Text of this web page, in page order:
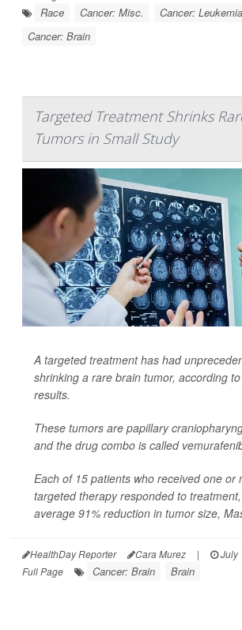
Race Cancer: Misc.
Cancer: Leukemia
Cancer: Brain
Targeted Treatment Shrinks
Tumors in Small Study
A targeted treatment has had
shrinking a rare brain tumor, according
results.
These tumors are papillary
and the drug combo is called
Each of 15 patients who received one or
targeted therapy responded to
average 91% reduction in tumor size,
HealthDay Reporter Cara Murez | July
Full Page
Cancer: Brain Brain